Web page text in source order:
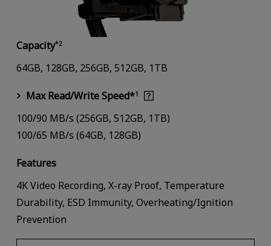
Capacity*2
64GB, 128GB, 256GB, 512GB, 1TB
Max Read/Write Speed*1
100/90 MB/s (256GB, 512GB, 1TB)
100/65 MB/s (64GB, 128GB)
Features
4K Video Recording, X-ray Proof, Temperature
Durability, ESD Immunity, Overheating/Ignition
Prevention